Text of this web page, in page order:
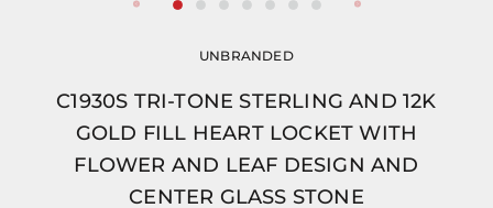
UNBRANDED
C1930S TRI-TONE STERLING AND 12K
GOLD FILL HEART LOCKET WITH
FLOWER AND LEAF DESIGN AND
CENTER GLASS STONE